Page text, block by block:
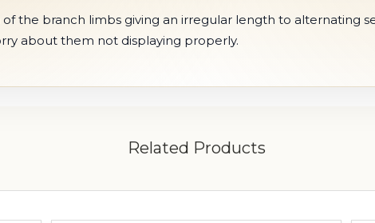
the branch limbs giving an irregular length to alternating
about them not displaying properly.
Related Products